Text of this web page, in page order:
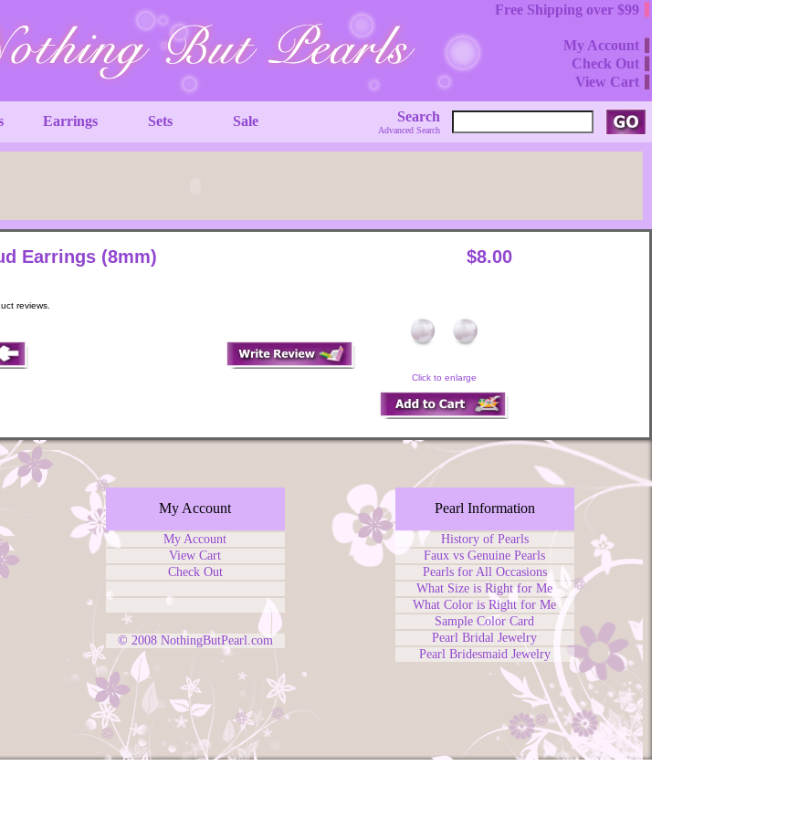
Free Shipping over $99
My Account
Check Out
View Cart
Earrings Sets Sale Search
Advanced Search
Earrings (8mm) $8.00
reviews.
Click to enlarge
My Account
My Account
View Cart
Check Out
© 2008 NothingButPearl.com
Pearl Information
History of Pearls
Faux vs Genuine Pearls
Pearls for All Occasions
What Size is Right for Me
What Color is Right for Me
Sample Color Card
Pearl Bridal Jewelry
Pearl Bridesmaid Jewelry